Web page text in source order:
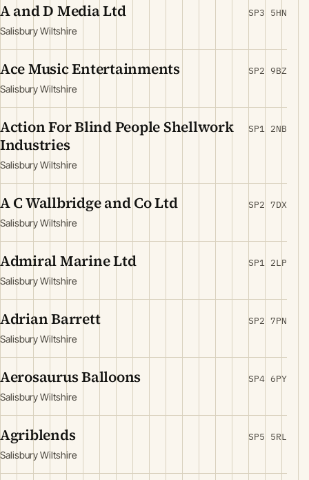
A and D Media Ltd
Salisbury Wiltshire
SP3 5HN
Ace Music Entertainments
Salisbury Wiltshire
SP2 9BZ
Action For Blind People Shellwork
Industries
Salisbury Wiltshire
SP1 2NB
A C Wallbridge and Co Ltd
Salisbury Wiltshire
SP2 7DX
Admiral Marine Ltd
Salisbury Wiltshire
SP1 2LP
Adrian Barrett
Salisbury Wiltshire
SP2 7PN
Aerosaurus Balloons
Salisbury Wiltshire
SP4 6PY
Agriblends
Salisbury Wiltshire
SP5 5RL